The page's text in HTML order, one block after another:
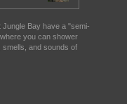
Jungle Bay have a "semi-
you can shower
smells, and sounds of